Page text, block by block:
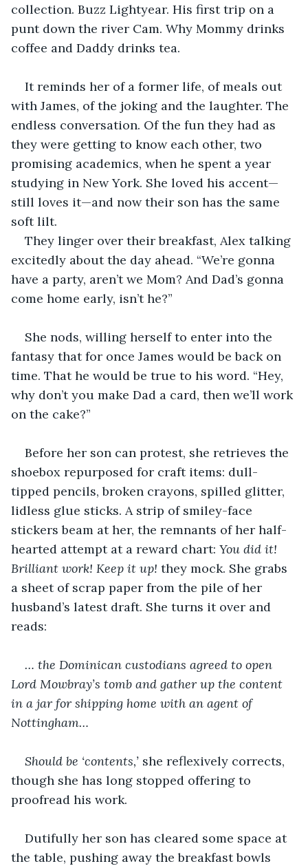
collection. Buzz Lightyear. His first trip on a
punt down the river Cam. Why Mommy drinks
coffee and Daddy drinks tea.
It reminds her of a former life, of meals out
with James, of the joking and the laughter. The
endless conversation. Of the fun they had as
they were getting to know each other, two
promising academics, when he spent a year
studying in New York. She loved his accent—
still loves it—and now their son has the same
soft lilt.
They linger over their breakfast, Alex talking
excitedly about the day ahead. “We’re gonna
have a party, aren’t we Mom? And Dad’s gonna
come home early, isn’t he?”
She nods, willing herself to enter into the
fantasy that for once James would be back on
time. That he would be true to his word. “Hey,
why don’t you make Dad a card, then we’ll work
on the cake?”
Before her son can protest, she retrieves the
shoebox repurposed for craft items: dull-
tipped pencils, broken crayons, spilled glitter,
lidless glue sticks. A strip of smiley-face
stickers beam at her, the remnants of her half-
hearted attempt at a reward chart: You did it!
Brilliant work! Keep it up! they mock. She grabs
a sheet of scrap paper from the pile of her
husband’s latest draft. She turns it over and
reads:
… the Dominican custodians agreed to open
Lord Mowbray’s tomb and gather up the content
in a jar for shipping home with an agent of
Nottingham…
Should be ‘contents,’ she reflexively corrects,
though she has long stopped offering to
proofread his work.
Dutifully her son has cleared some space at
the table, pushing away the breakfast bowls